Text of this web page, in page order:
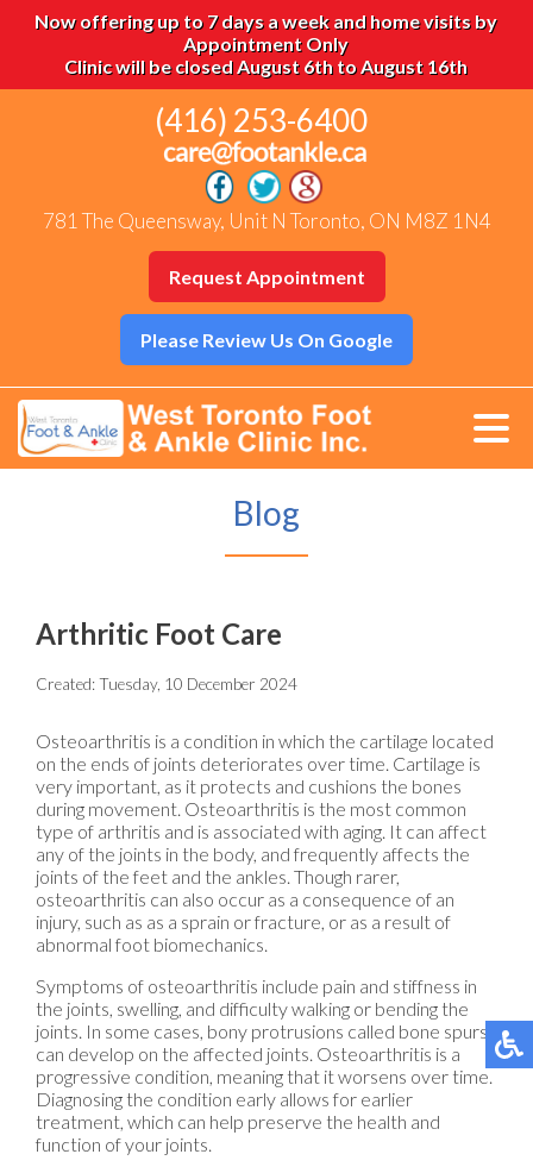
Now offering up to 7 days a week and home visits by
Appointment Only
Clinic will be closed August 6th to August 16th
(416) 253-6400
781 The Queensway, Unit N Toronto, ON M8Z 1N4
Request Appointment
Please Review Us On Google
Blog
Arthritic Foot Care
Created:Tuesday, 10 December 2024
Osteoarthritis is a condition in which the cartilage located
on the ends of joints deteriorates over time. Cartilage is
very important, as it protects and cushions the bones
during movement. Osteoarthritis is the most common
type of arthritis and is associated with aging. It can affect
any of the joints in the body, and frequently affects the
joints of the feet and the ankles. Though rarer,
osteoarthritis can also occur as a consequence of an
injury, such as as a sprain or fracture, or as a result of
abnormal foot biomechanics.
Symptoms of osteoarthritis include pain and stiffness in
the joints, swelling, and difficulty walking or bending the
joints. In some cases, bony protrusions called bone spurs
can develop on the affected joints. Osteoarthritis is a
progressive condition, meaning that it worsens over time.
Diagnosing the condition early allows for earlier
treatment, which can help preserve the health and
function of your joints.